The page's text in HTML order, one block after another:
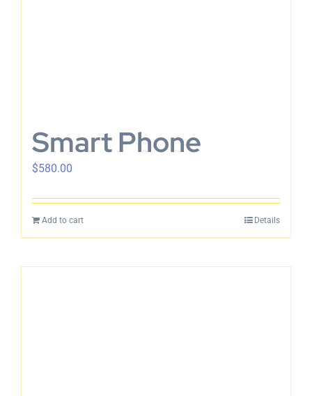
Smart Phone
$580.00
Add to cart Details